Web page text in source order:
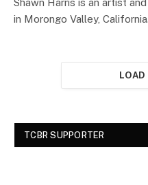
Shawn Harris is an artist
in Morongo Valley,
LOAD
TCBR SUPPORTER